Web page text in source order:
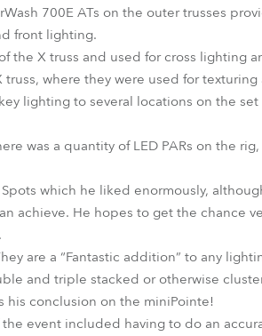
700E ATs on the outer trusses
front lighting.
the X truss and used for cross lighting
where they were used for
lighting to several locations on the
was a quantity of LED PARs on the
which he liked enormously,
achieve. He hopes to get the chance
are a “Fantastic addition” to any
and triple stacked or otherwise
his conclusion on the miniPointe!
event included having to do an